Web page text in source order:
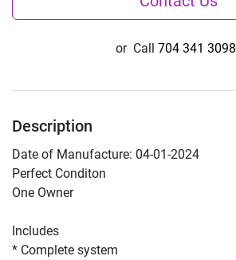
or Call 704 341 3098
Description
Date of Manufacture: 04-01-2024
Perfect Conditon
One Owner
Includes
* Complete system